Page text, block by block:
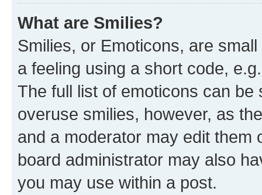
What are Smilies?
Smilies, or Emoticons, are
a feeling using a short code,
The full list of emoticons can
overuse smilies, however, as
and a moderator may edit them
board administrator may also
you may use within a post.